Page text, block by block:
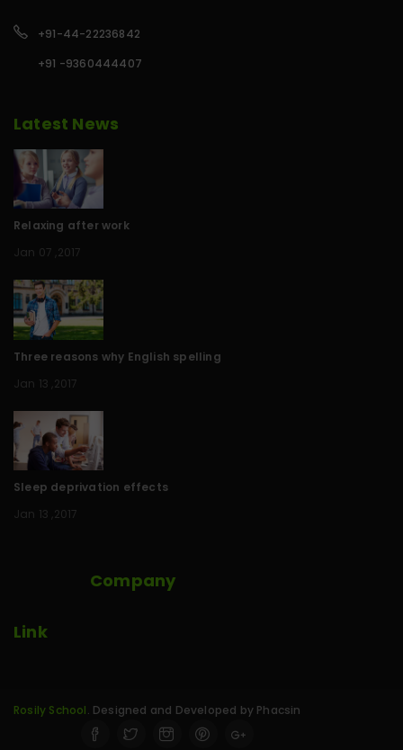
+91-44-22236842
+91 -9360444407
Latest News
Relaxing after work
Jan 07 ,2017
Three reasons why English spelling
Jan 13 ,2017
Sleep deprivation effects
Jan 13 ,2017
Company
Link
Rosily School. Designed and Developed by Phacsin